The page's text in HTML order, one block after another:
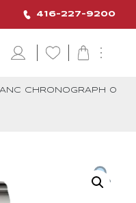
416-227-9200
CHRONOGRAPH 0